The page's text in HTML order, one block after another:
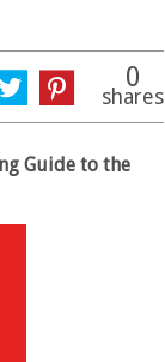
0
shares
Guide to the